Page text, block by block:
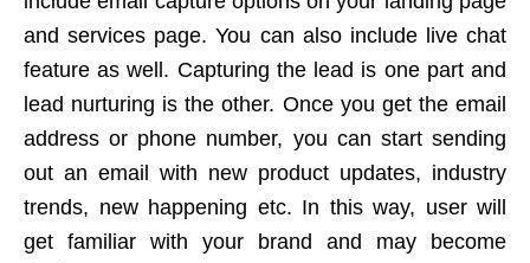
and services page. You can also include live chat
feature as well. Capturing the lead is one part and
lead nurturing is the other. Once you get the email
address or phone number, you can start sending
out an email with new product updates, industry
trends, new happening etc. In this way, user will
get familiar with your brand and may become